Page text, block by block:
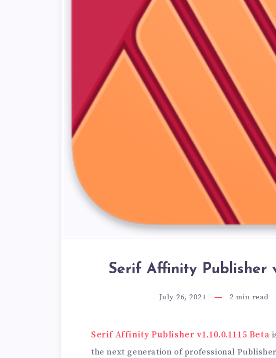
Serif Affinity Publisher
July 26, 2021 2 min read
Serif Affinity Publisher v1.10.0.1115 Beta
the next generation of professional